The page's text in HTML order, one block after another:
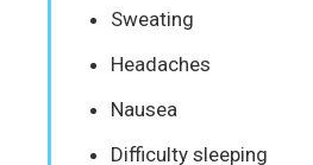
Sweating
Headaches
Nausea
Difficulty sleeping